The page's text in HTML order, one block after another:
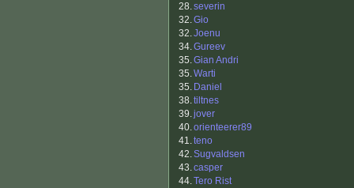
28.severin
32.Gio
32.Joenu
34.Gureev
35.Gian Andri
35.Warti
35. Daniel
38.tiltnes
39.jover
40.orienteerer89
41.teno
42.Sugvaldsen
43.casper
44.Tero Rist